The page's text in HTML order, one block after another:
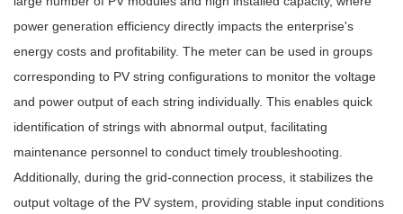
power generation efficiency directly impacts the enterprise's
energy costs and profitability. The meter can be used in groups
corresponding to PV string configurations to monitor the voltage
and power output of each string individually. This enables quick
identification of strings with abnormal output, facilitating
maintenance personnel to conduct timely troubleshooting.
Additionally, during the grid-connection process, it stabilizes the
output voltage of the PV system, providing stable input conditions